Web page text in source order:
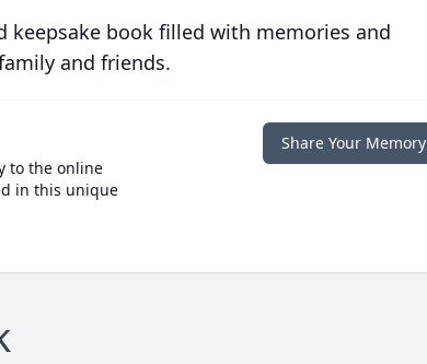
keepsake book filled with memories and
and friends.
to the online
in this unique
Share Your Memory